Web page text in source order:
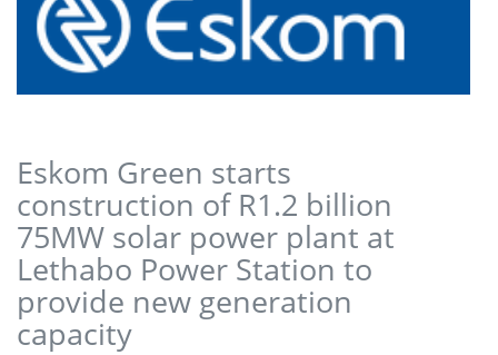
Eskom Green starts
construction of R1.2 billion
75MW solar power plant at
Lethabo Power Station to
provide new generation
capacity